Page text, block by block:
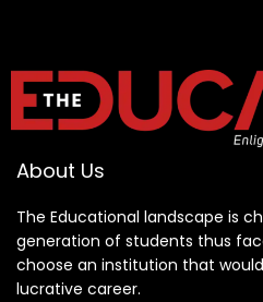
About Us
The Educational landscape is
generation of students thus
choose an institution that
lucrative career.